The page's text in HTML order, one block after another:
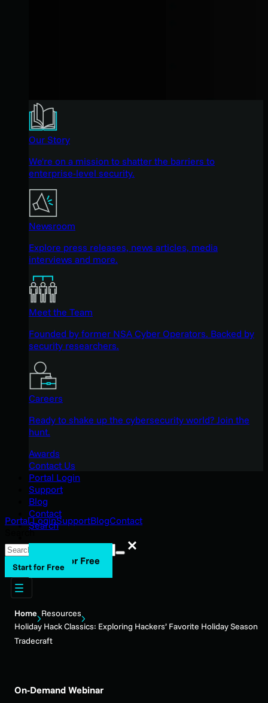
Our Story
We're on a mission to shatter the barriers to
enterprise-level security.
Newsroom
Explore press releases, news articles, media
interviews and more.
Meet the Team
Founded by former NSA Cyber Operators. Backed by
security researchers.
Careers
Ready to shake up the cybersecurity world? Join the
hunt.
Awards
Contact Us
Portal Login
Support
Blog
Contact
Search
Start for Free
Portal LoginSupportBlogContact
Search
Search
Start for Free
Home Resources
Holiday Hack Classics: Exploring Hackers’ Favorite Holiday Season
Tradecraft
On-Demand Webinar